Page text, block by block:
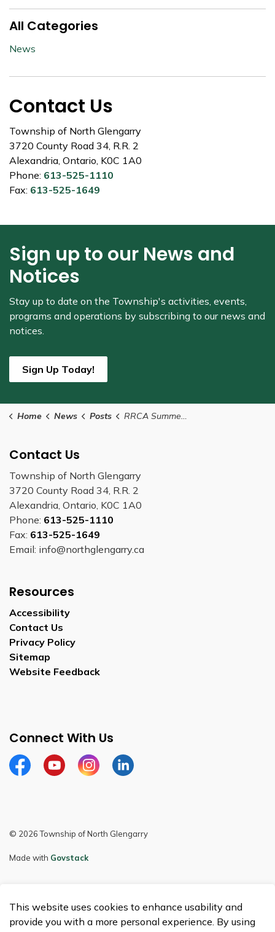
All Categories
News
Contact Us
Township of North Glengarry
3720 County Road 34, R.R. 2
Alexandria, Ontario, K0C 1A0
Phone: 613-525-1110
Fax: 613-525-1649
Sign up to our News and
Notices
Stay up to date on the Township's activities, events,
programs and operations by subscribing to our news and
notices.
Sign Up Today!
Home News Posts RRCA Summer Work Offers Range of Experiences for Students and Graduates
Contact Us
Township of North Glengarry
3720 County Road 34, R.R. 2
Alexandria, Ontario, K0C 1A0
Phone: 613-525-1110
Fax: 613-525-1649
Email: info@northglengarry.ca
Resources
Accessibility
Contact Us
Privacy Policy
Sitemap
Website Feedback
Connect With Us
FacebookYoutubeInstagramLinkedIn
© 2026 Township of North Glengarry
Made with Govstack
This website uses cookies to enhance usability and
provide you with a more personal experience. By using